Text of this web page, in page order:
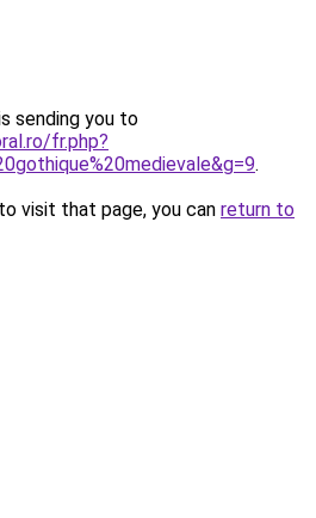
sending you to
fr.php?
.
visit that page, you can return to